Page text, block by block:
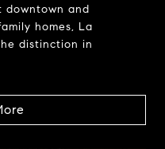
downtown and
homes, La
distinction in